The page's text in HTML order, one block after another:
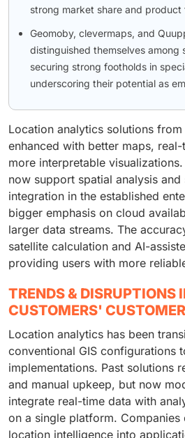
strong market share and product
Geomoby, clevermaps, and
distinguished themselves among
securing strong footholds in
underscoring their potential as
Location analytics solutions
enhanced with better maps,
more interpretable
now support spatial analysis
integration in the established
bigger emphasis on cloud
larger data streams. The
satellite calculation and AI-
providing users with more
TRENDS & DISRUPTIONS
CUSTOMERS'
Location analytics has been
conventional GIS configurations
implementations. Past solutions
and manual upkeep, but now
integrate real-time data with
on a single platform.
location intelligence into